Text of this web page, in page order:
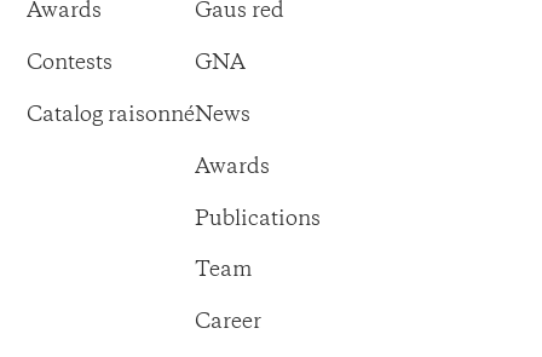
Awards
Contests
Catalog raisonné
Gaus red
GNA
News
Awards
Publications
Team
Career